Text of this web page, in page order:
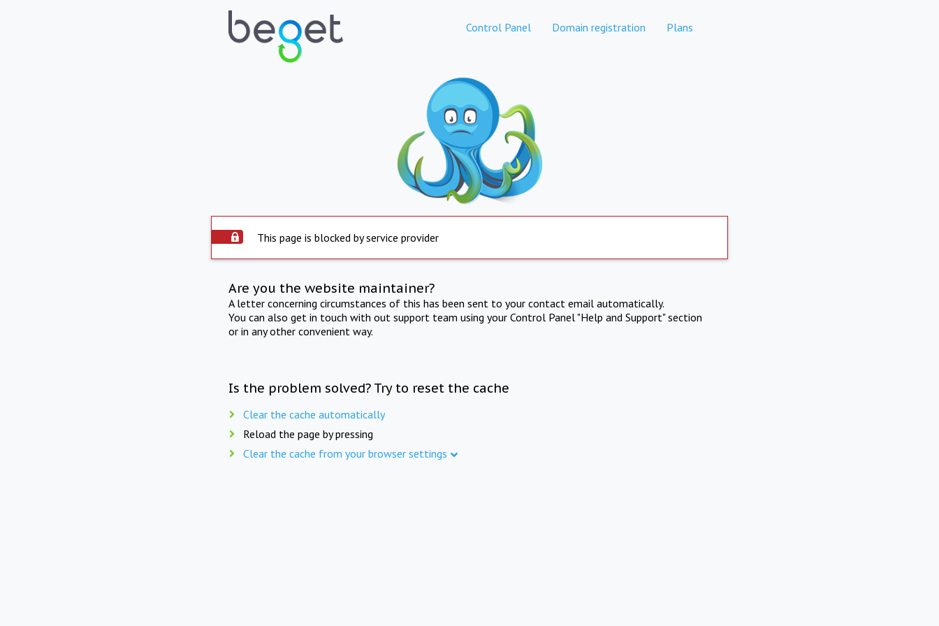
Control Panel Domain registration Plans
This page is blocked by service provider
Are you the website maintainer?
A letter concerning circumstances of this has been sent to your contact email automatically.
You can also get in touch with out support team using your Control Panel "Help and Support" section
or in any other convenient way.
Is the problem solved? Try to reset the cache
Clear the cache automatically
Reload the page by pressing
Clear the cache from your browser settings